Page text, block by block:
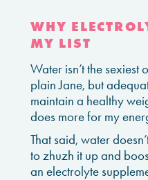
WHY
MY LIST
Water isn’t the sexiest
plain Jane, but
maintain a healthy
does more for my
That said, water
to zhuzh it up and
an electrolyte